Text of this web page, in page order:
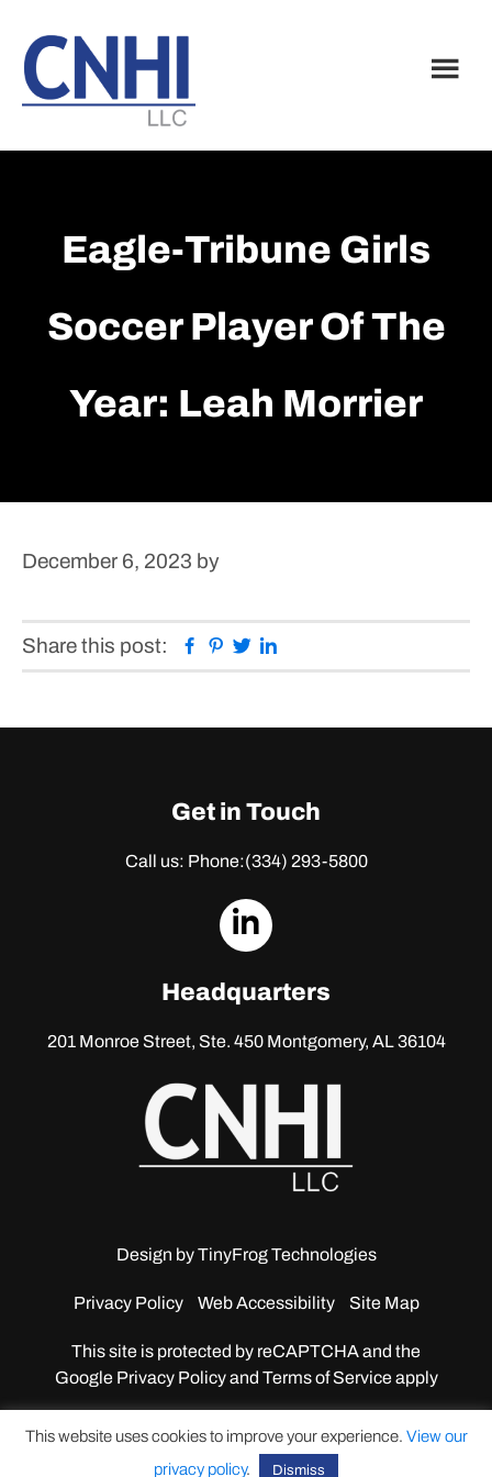
main
content
footer
Eagle-Tribune Girls
Soccer Player Of The
Year: Leah Morrier
December 6, 2023 by
Share this post: Facebook
Pinterest
Twitter
Get in Touch
Call us: Phone:(334) 293-5800
dashicons-
Headquarters
201 Monroe Street, Ste. 450Montgomery, AL 36104
Design byTinyFrog Technologies
Privacy Policy Web Accessibility Site Map
This site is protected by reCAPTCHA and the
GooglePrivacy Policy and Terms of Service apply
This website uses cookies to improve your experience. View our
privacy policy. Dismiss